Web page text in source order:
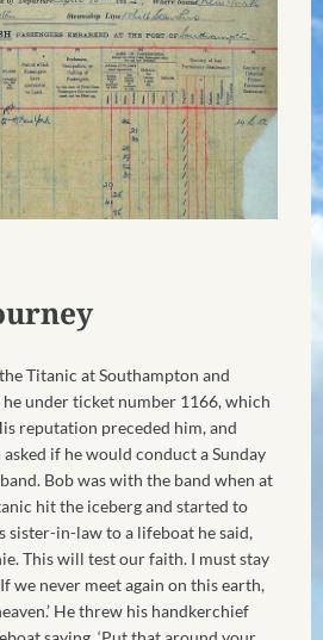
Titanic at Southampton and
he under ticket number 1166, which
reputation preceded him, and
if he would conduct a Sunday
Bob was with the band when at
hit the iceberg and started to
sister-in-law to a lifeboat he said,
This will test our faith. I must stay
we never meet again on this earth,
He threw his handkerchief